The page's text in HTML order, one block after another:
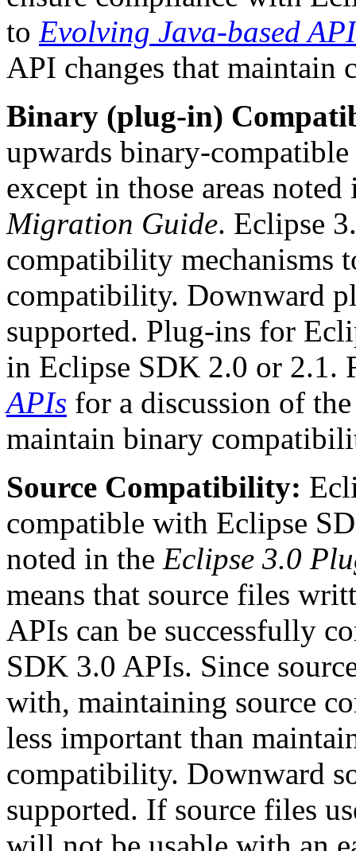
to Evolving Java-based
API changes that maintain
Binary (plug-in)
upwards binary-
except in those areas
Migration Guide. Eclipse
compatibility mechanisms
compatibility. Downward
supported. Plug-ins for
in Eclipse SDK 2.0 or 2.1.
APIs for a discussion of
maintain binary
Source Compatibility:
compatible with Eclipse
noted in the Eclipse 3.0
means that source files
APIs can be successfully
SDK 3.0 APIs. Since
with, maintaining source
less important than
compatibility. Downward
supported. If source files